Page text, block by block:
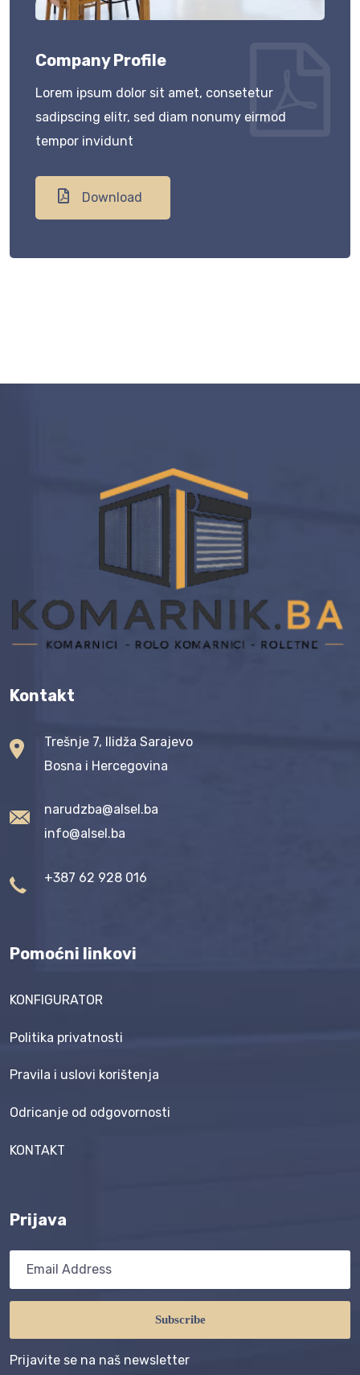
Company Profile
Lorem ipsum dolor sit amet, consetetur
sadipscing elitr, sed diam nonumy eirmod
tempor invidunt
Download
Kontakt
Trešnje 7, Ilidža Sarajevo
Bosna i Hercegovina
narudzba@alsel.ba
info@alsel.ba
+387 62 928 016
Pomoćni linkovi
KONFIGURATOR
Politika privatnosti
Pravila i uslovi korištenja
Odricanje od odgovornosti
KONTAKT
Prijava
Subscribe
Prijavite se na naš newsletter